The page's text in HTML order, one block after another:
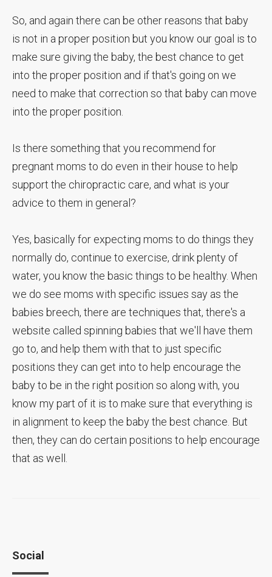
So, and again there can be other reasons that baby
is not in a proper position but you know our goal is to
make sure giving the baby, the best chance to get
into the proper position and if that's going on we
need to make that correction so that baby can move
into the proper position.
Is there something that you recommend for
pregnant moms to do even in their house to help
support the chiropractic care, and what is your
advice to them in general?
Yes, basically for expecting moms to do things they
normally do, continue to exercise, drink plenty of
water, you know the basic things to be healthy. When
we do see moms with specific issues say as the
babies breech, there are techniques that, there's a
website called spinning babies that we'll have them
go to, and help them with that to just specific
positions they can get into to help encourage the
baby to be in the right position so along with, you
know my part of it is to make sure that everything is
in alignment to keep the baby the best chance. But
then, they can do certain positions to help encourage
that as well.
Social